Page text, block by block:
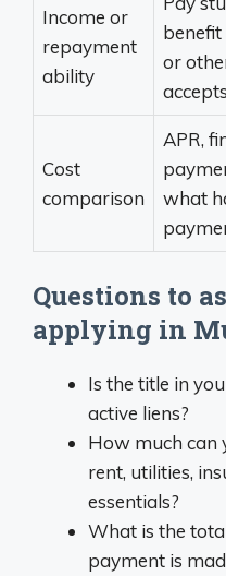
Income or
repayment
ability
benefit
or
Cost
comparison
APR,
what
Questions to
applying in
Is the title in
active liens?
How much can
rent, utilities,
essentials?
What is the
payment is